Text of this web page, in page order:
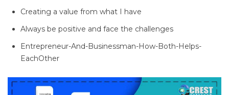
Creating a value from what I have
Always be positive and face the challenges
Entrepreneur-And-Businessman-How-Both-Helps-
EachOther